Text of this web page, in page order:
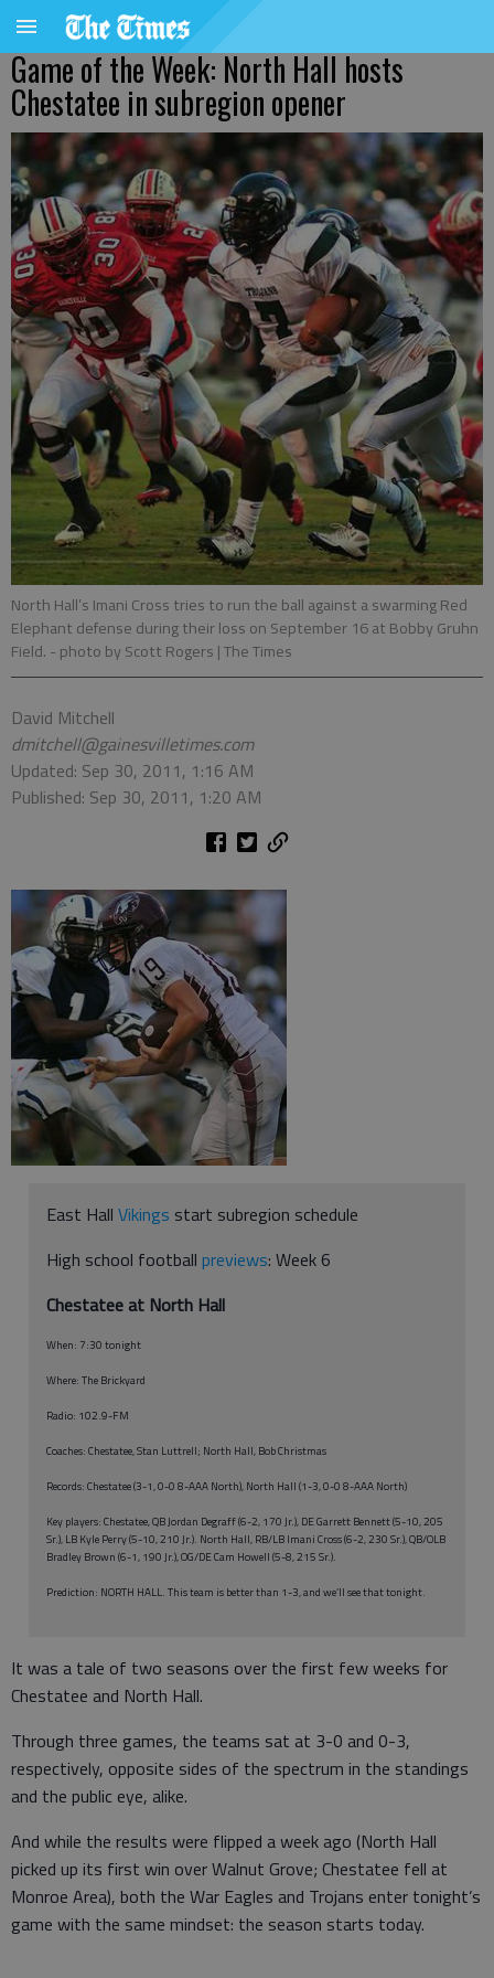
Game of the Week: North Hall hosts
Chestatee in subregion opener
North Hall’s Imani Cross tries to run the ball against a swarming Red
Elephant defense during their loss on September 16 at Bobby Gruhn
Field. - photo by Scott Rogers | The Times
David Mitchell
dmitchell@gainesvilletimes.com
Updated: Sep 30, 2011, 1:16 AM
Published: Sep 30, 2011, 1:20 AM
East Hall Vikings start subregion schedule
High school football previews: Week 6
Chestatee at North Hall
When: 7:30 tonight
Where: The Brickyard
Radio: 102.9-FM
Coaches: Chestatee, Stan Luttrell; North Hall, Bob Christmas
Records: Chestatee (3-1, 0-0 8-AAA North), North Hall (1-3, 0-0 8-AAA North)
Key players: Chestatee, QB Jordan Degraff (6-2, 170 Jr.), DE Garrett Bennett (5-10, 205
Sr.), LB Kyle Perry (5-10, 210 Jr.). North Hall, RB/LB Imani Cross (6-2, 230 Sr.), QB/OLB
Bradley Brown (6-1, 190 Jr.), OG/DE Cam Howell (5-8, 215 Sr.).
Prediction: NORTH HALL. This team is better than 1-3, and we’ll see that tonight.
It was a tale of two seasons over the first few weeks for
Chestatee and North Hall.
Through three games, the teams sat at 3-0 and 0-3,
respectively, opposite sides of the spectrum in the standings
and the public eye, alike.
And while the results were flipped a week ago (North Hall
picked up its first win over Walnut Grove; Chestatee fell at
Monroe Area), both the War Eagles and Trojans enter tonight’s
game with the same mindset: the season starts today.